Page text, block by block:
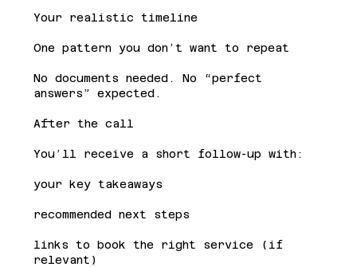
Your realistic timeline
One pattern you don’t want to repeat
No documents needed. No “perfect
answers” expected.
After the call
You’ll receive a short follow-up with:
your key takeaways
recommended next steps
links to book the right service (if
relevant)